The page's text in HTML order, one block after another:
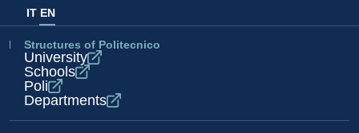
IT EN
Structures of Politecnico
University
Schools
Poli
Departments